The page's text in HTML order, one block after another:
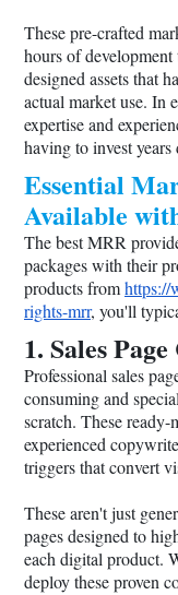
These pre-crafted
hours of
designed assets that
actual market use. In
expertise and
having to invest
Essential
Available
The best MRR
packages with their
products fromhttps://
rights-mrr, you'll
1. Sales
Professional sales
consuming and
scratch. These ready-
experienced
triggers that convert
These aren't just
pages designed to
each digital product.
deploy these proven